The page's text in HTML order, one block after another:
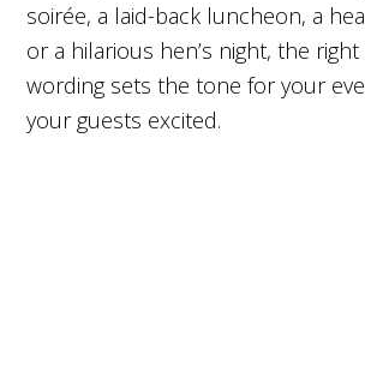
soirée, a laid-back luncheon, a
or a hilarious hen’s night, the right
wording sets the tone for your
your guests excited.